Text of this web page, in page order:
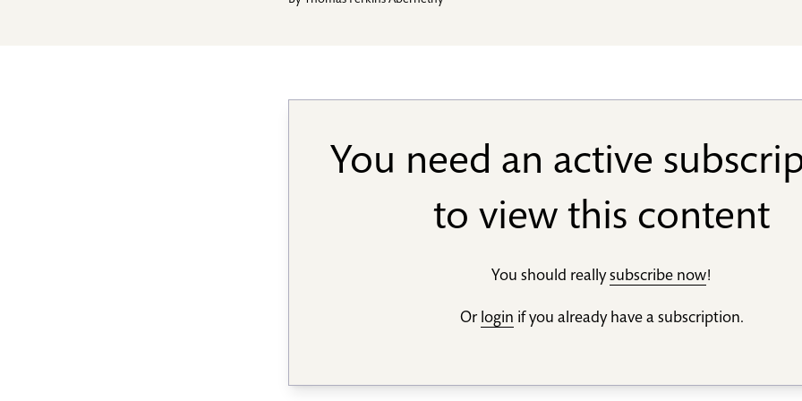
You need an active
to view this content
You should reallysubscribe now!
Or login if you already have a subscription.